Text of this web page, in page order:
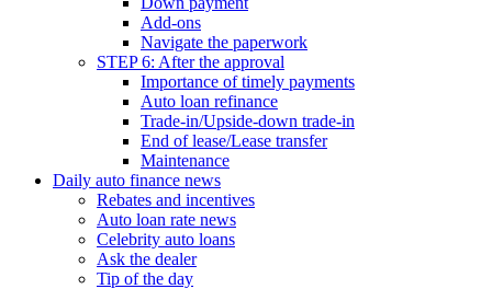
Add-ons
Navigate the paperwork
STEP 6: After the approval
Importance of timely payments
Auto loan refinance
Trade-in/Upside-down trade-in
End of lease/Lease transfer
Maintenance
Daily auto finance news
Rebates and incentives
Auto loan rate news
Celebrity auto loans
Ask the dealer
Tip of the day